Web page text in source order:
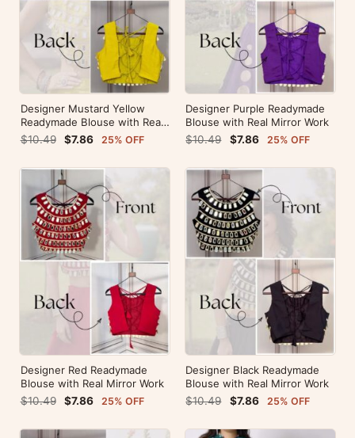
Designer Mustard Yellow
Readymade Blouse with Real
Mirror Work
$10.49 $7.86 25% OFF
Designer Purple Readymade
Blouse with Real Mirror Work
$10.49
$7.86 25% OFF
Designer Red Readymade
Blouse with Real Mirror Work
$10.49
$7.86 25% OFF
Designer Black Readymade
Blouse with Real Mirror Work
$10.49
$7.86 25% OFF